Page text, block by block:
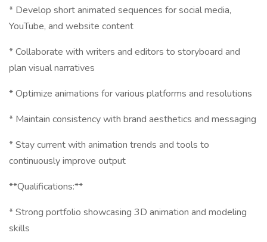
* Develop short animated sequences for social media,
YouTube, and website content
* Collaborate with writers and editors to storyboard and
plan visual narratives
* Optimize animations for various platforms and resolutions
* Maintain consistency with brand aesthetics and messaging
* Stay current with animation trends and tools to
continuously improve output
**Qualifications:**
* Strong portfolio showcasing 3D animation and modeling
skills